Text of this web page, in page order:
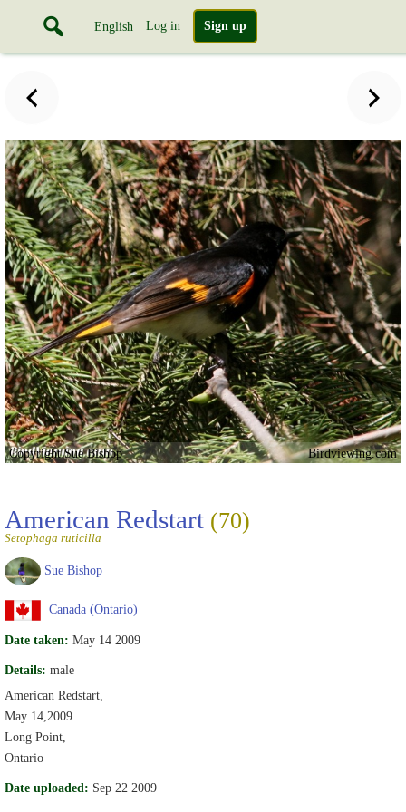
English Log in Sign up
Copyright Sue Bishop Birdviewing.com
American Redstart (70)
Setophaga ruticilla
Sue Bishop
Canada (Ontario)
Date taken: May 14 2009
Details: male
American Redstart,
May 14,2009
Long Point,
Ontario
Date uploaded: Sep 22 2009